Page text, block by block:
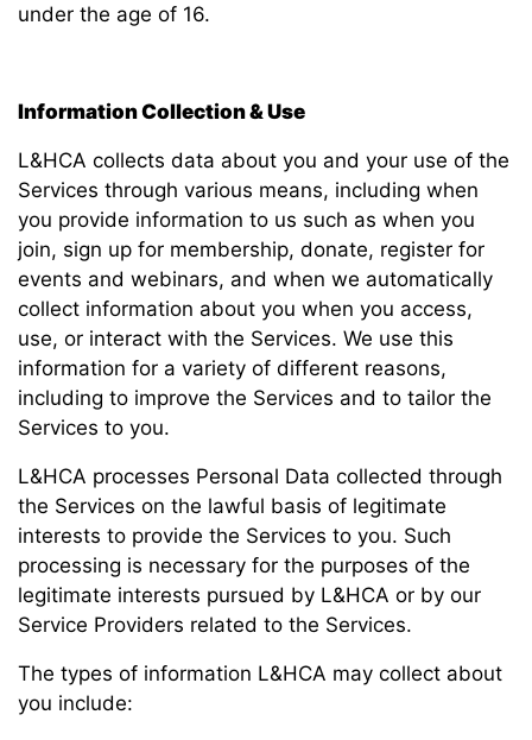
under the age of 16.
Information Collection & Use
L&HCA collects data about you and your use of the
Services through various means, including when
you provide information to us such as when you
join, sign up for membership, donate, register for
events and webinars, and when we automatically
collect information about you when you access,
use, or interact with the Services. We use this
information for a variety of different reasons,
including to improve the Services and to tailor the
Services to you.
L&HCA processes Personal Data collected through
the Services on the lawful basis of legitimate
interests to provide the Services to you. Such
processing is necessary for the purposes of the
legitimate interests pursued by L&HCA or by our
Service Providers related to the Services.
The types of information L&HCA may collect about
you include: